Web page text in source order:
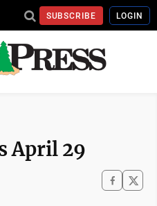
SUBSCRIBE LOGIN
April 29